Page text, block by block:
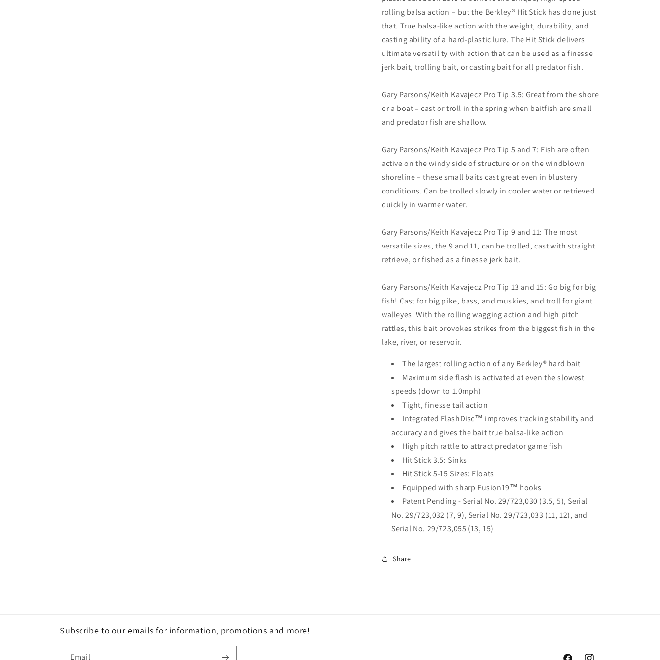
rolling balsa action – but the Berkley® Hit Stick has done just
that. True balsa-like action with the weight, durability, and
casting ability of a hard-plastic lure. The Hit Stick delivers
ultimate versatility with action that can be used as a finesse
jerk bait, trolling bait, or casting bait for all predator fish.
Gary Parsons/Keith Kavajecz Pro Tip 3.5: Great from the shore
or a boat – cast or troll in the spring when baitfish are small
and predator fish are shallow.
Gary Parsons/Keith Kavajecz Pro Tip 5 and 7: Fish are often
active on the windy side of structure or on the windblown
shoreline – these small baits cast great even in blustery
conditions. Can be trolled slowly in cooler water or retrieved
quickly in warmer water.
Gary Parsons/Keith Kavajecz Pro Tip 9 and 11: The most
versatile sizes, the 9 and 11, can be trolled, cast with straight
retrieve, or fished as a finesse jerk bait.
Gary Parsons/Keith Kavajecz Pro Tip 13 and 15: Go big for big
fish! Cast for big pike, bass, and muskies, and troll for giant
walleyes. With the rolling wagging action and high pitch
rattles, this bait provokes strikes from the biggest fish in the
lake, river, or reservoir.
The largest rolling action of any Berkley® hard bait
Maximum side flash is activated at even the slowest
speeds (down to 1.0mph)
Tight, finesse tail action
Integrated FlashDisc™ improves tracking stability and
accuracy and gives the bait true balsa-like action
High pitch rattle to attract predator game fish
Hit Stick 3.5: Sinks
Hit Stick 5-15 Sizes: Floats
Equipped with sharp Fusion19™ hooks
Patent Pending - Serial No. 29/723,030 (3.5, 5), Serial
No. 29/723,032 (7, 9), Serial No. 29/723,033 (11, 12), and
Serial No. 29/723,055 (13, 15)
Share
Subscribe to our emails for information, promotions and more!
Email